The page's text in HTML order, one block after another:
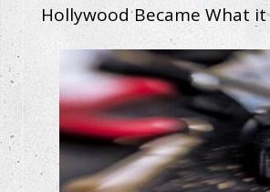
Hollywood Became What it